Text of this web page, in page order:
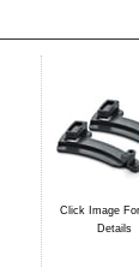
Click Image
Details